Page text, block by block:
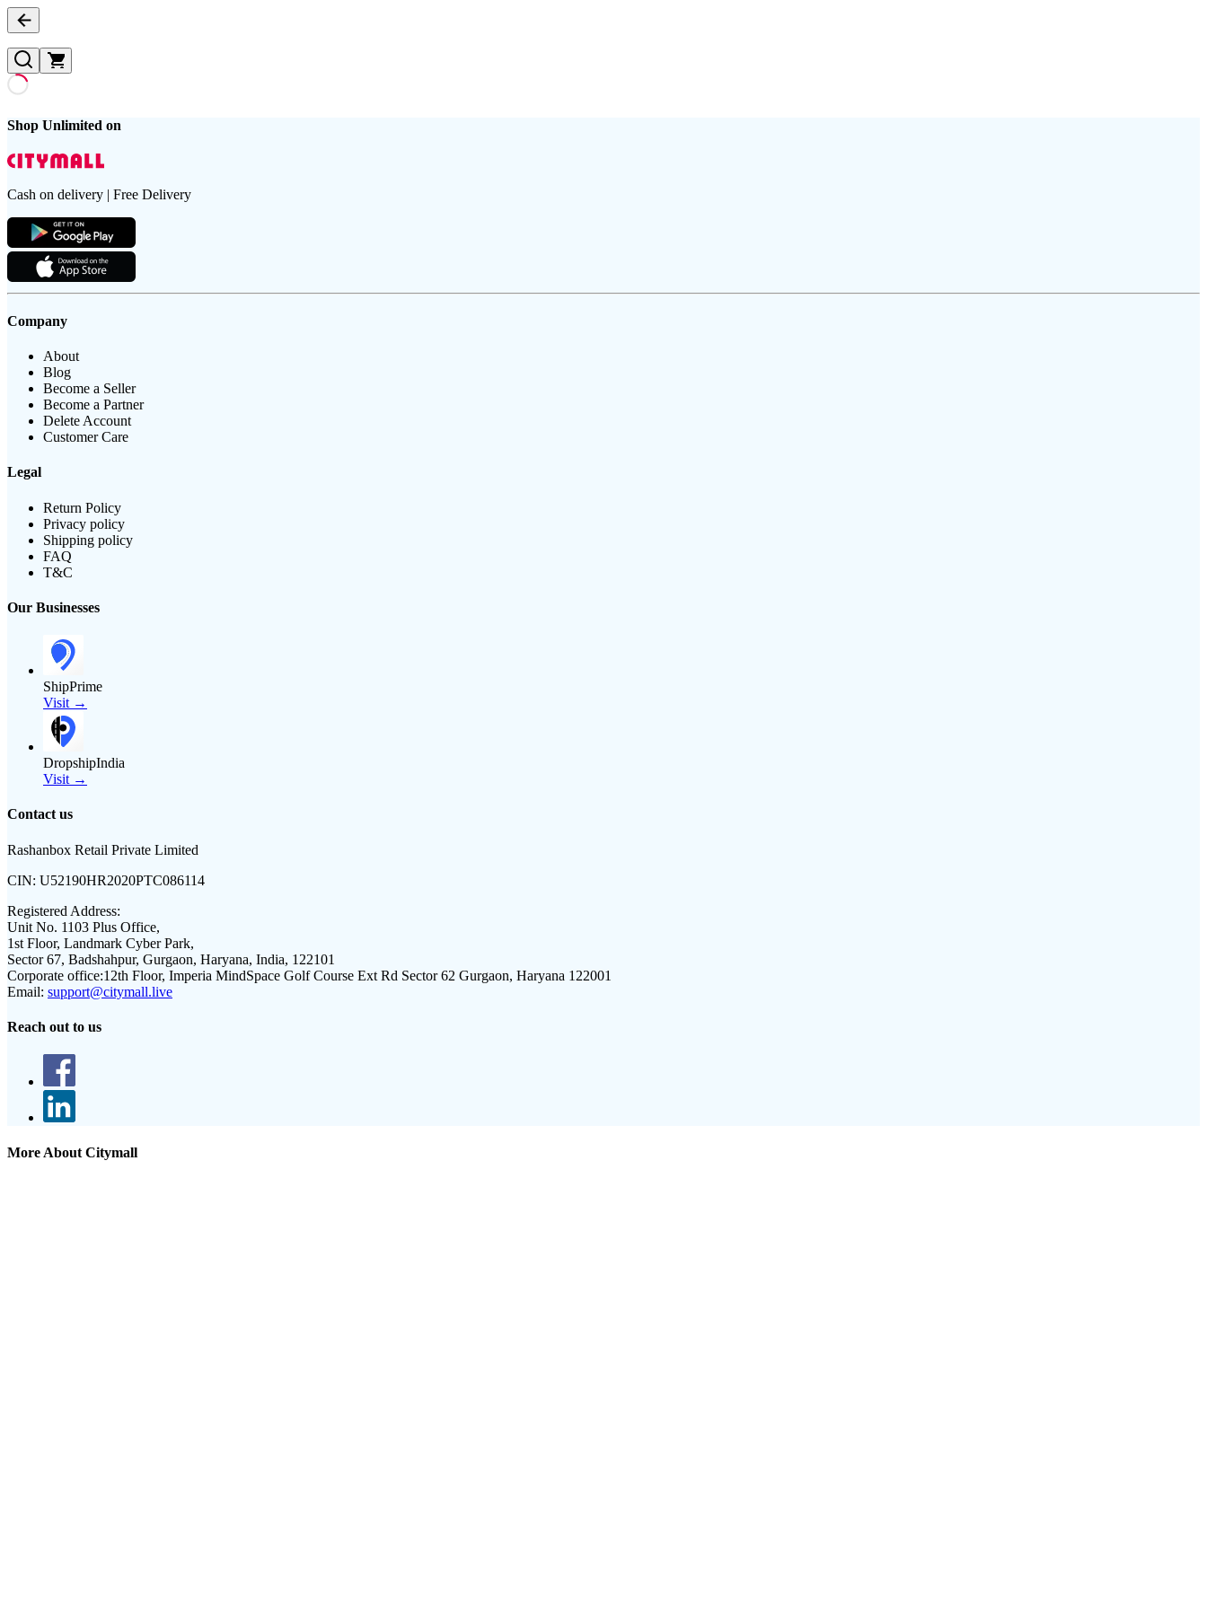
Shop Unlimited on
Cash on delivery | Free Delivery
Company
About
Blog
Become a Seller
Become a Partner
Delete Account
Customer Care
Legal
Return Policy
Privacy policy
Shipping policy
FAQ
T&C
Our Businesses
ShipPrime
Visit →
DropshipIndia
Visit →
Contact us
Rashanbox Retail Private Limited
CIN: U52190HR2020PTC086114
Registered Address:
Unit No. 1103 Plus Office,
1st Floor, Landmark Cyber Park,
Sector 67, Badshahpur, Gurgaon, Haryana, India, 122101
Corporate office:12th Floor, Imperia MindSpace Golf Course Ext Rd Sector 62 Gurgaon, Haryana 122001
Email: support@citymall.live
Reach out to us
More About Citymall